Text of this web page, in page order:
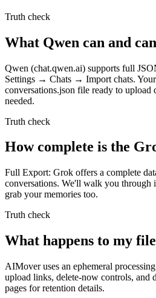
Truth check
What Qwen can and
Qwen (chat.qwen.ai) supports full
Settings → Chats → Import chats.
conversations.json file ready to
needed.
Truth check
How complete is the
Full Export: Grok offers a complete
conversations. We'll walk you
grab your memories too.
Truth check
What happens to my
AIMover uses an ephemeral
upload links, delete-now controls, and
pages for retention details.